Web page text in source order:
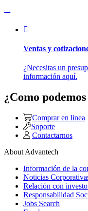
Ventas y
¿Necesitas un
información aquí.
¿Como
Comprar en linea
Soporte
Contactarnos
About Advantech
Información de la
Noticias
Relación con
Responsabilidad
Jobs Search